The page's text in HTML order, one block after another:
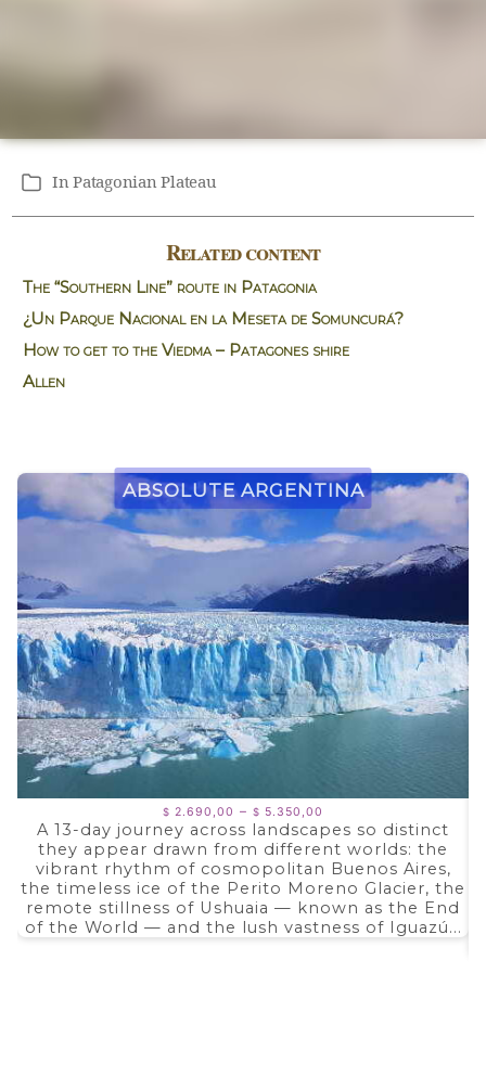
Categories
InPatagonian Plateau
Related content
The “Southern Line” route in Patagonia
¿Un Parque Nacional en la Meseta de Somuncurá?
How to get to the Viedma – Patagones shire
Allen
Absolute Argentina
$ 2.690,00 – $ 5.350,00
$ 2.690,00
through
$ 5.350,00
A 13-day journey across landscapes so distinct
they appear drawn from different worlds: the
vibrant rhythm of cosmopolitan Buenos Aires,
the timeless ice of the Perito Moreno Glacier, the
remote stillness of Ushuaia — known as the End
of the World — and the lush vastness of Iguazú...